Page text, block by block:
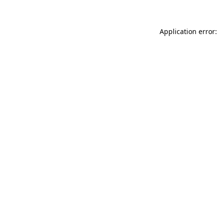
Application